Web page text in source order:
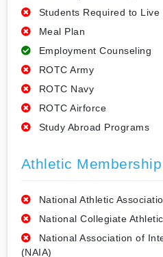
Students Required to Live
Meal Plan
Employment Counseling
ROTC Army
ROTC Navy
ROTC Airforce
Study Abroad Programs
Athletic Membership
National Athletic
National Collegiate
National Association of
(NAIA)